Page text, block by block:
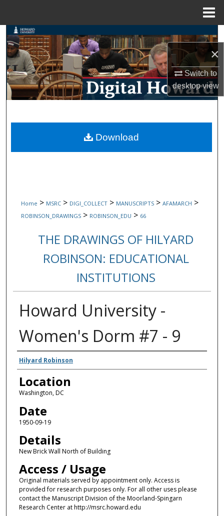
×
Switch to
desktopview
Search
Browse Collections
My Account
Digital Commons Network™
Home > MSRC > DIGI_COLLECT > MANUSCRIPTS > AFAMARCH >
ROBINSON_DRAWINGS > ROBINSON_EDU > 66
THE DRAWINGS OF HILYARD
ROBINSON: EDUCATIONAL
INSTITUTIONS
Howard University -
Women's Dorm #7 - 9
Creators
Hilyard Robinson
Location
Washington, DC
Date
1950-09-19
Details
New Brick Wall North of Building
Access / Usage
Original materials served by appointment only. Access is
provided for research purposes only. For all other uses please
contact the Manuscript Division of the Moorland-Spingarn
Research Center at http://msrc.howard.edu
Download